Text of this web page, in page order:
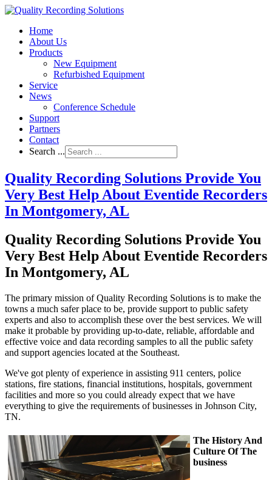
Home
About Us
Products
New Equipment
Refurbished Equipment
Service
News
Conference Schedule
Support
Partners
Contact
Search ...
Quality Recording Solutions Provide You
Very Best Help About Eventide Recorders
In Montgomery, AL
Quality Recording Solutions Provide You
Very Best Help About Eventide Recorders
In Montgomery, AL
The primary mission of Quality Recording Solutions is to make the
towns a much safer place to be, provide support to public safety
experts and also to accomplish these over the best services. We will
make it probable by providing up-to-date, reliable, affordable and
effective voice and data recording samples to all the public safety
and support agencies located at the Southeast.
We've got plenty of experience in assisting 911 centers, police
stations, fire stations, financial institutions, hospitals, government
facilities and more so you could already expect that we have
everything to give the requirements of businesses in Johnson City,
TN.
The History And
Culture Of The
business